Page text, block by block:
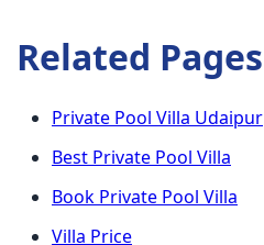
Related Pages
Private Pool Villa Udaipur
Best Private Pool Villa
Book Private Pool Villa
Villa Price